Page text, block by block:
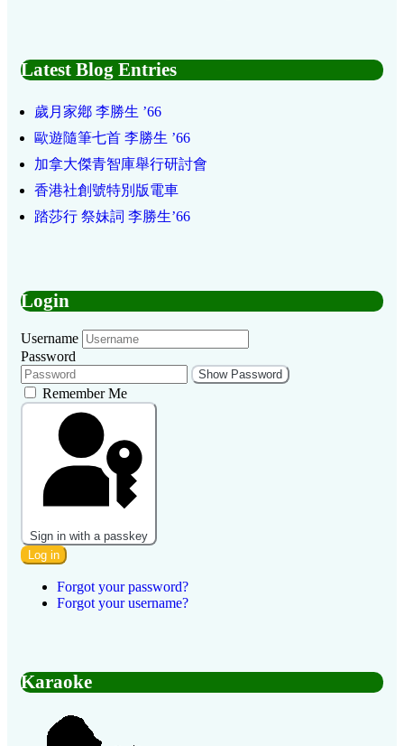
Latest Blog Entries
歲月家鄕 李勝生 ’66
歐遊隨筆七首 李勝生 ’66
加拿大傑青智庫舉行研討會
香港社創號特別版電車
踏莎行 祭妹詞 李勝生’66
Login
Username
Password
Show Password
Remember Me
Sign in with a passkey
Log in
Forgot your password?
Forgot your username?
Karaoke